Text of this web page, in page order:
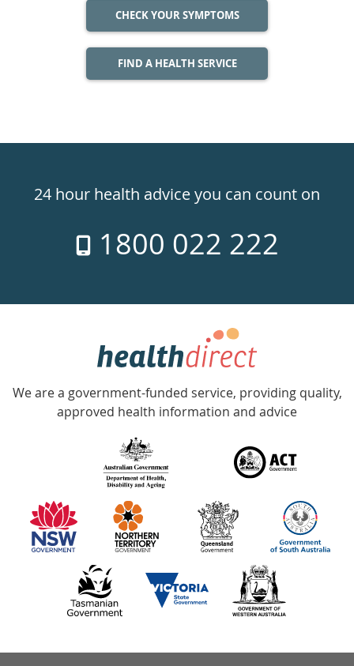
CHECK YOUR SYMPTOMS
FIND A HEALTH SERVICE
24hr
week
24 hour health advice you can count on
1800 022 222
Government
Accredited
with
information
partners
We are a government-funded service, providing quality,
approved health information and advice